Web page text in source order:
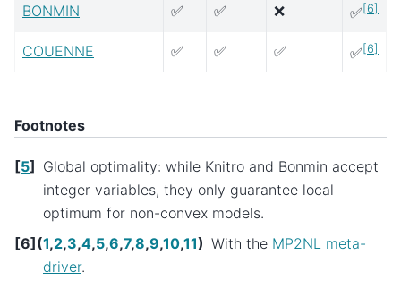
BONMIN ✅ ✅ ❌ ✅[6]
COUENNE ✅ ✅ ✅ ✅[6]
Footnotes
[5] Global optimality: while Knitro and Bonmin accept
integer variables, they only guarantee local
optimum for non-convex models.
[6](1,2,3,4,5,6,7,8,9,10,11) With the MP2NL meta-
driver.